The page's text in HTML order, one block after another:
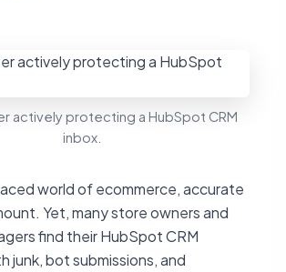
actively protecting a HubSpot CRM
inbox.
world of ecommerce, accurate
Yet, many store owners and
find their HubSpot CRM
junk, bot submissions, and